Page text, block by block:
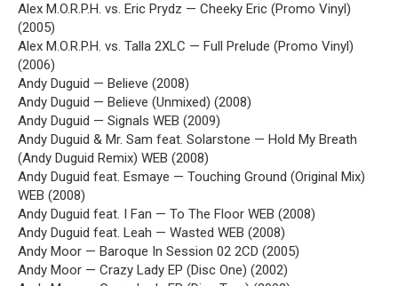
Alex M.O.R.P.H. vs. Eric Prydz — Cheeky Eric (Promo Vinyl)
(2005)
Alex M.O.R.P.H. vs. Talla 2XLC — Full Prelude (Promo Vinyl)
(2006)
Andy Duguid — Believe (2008)
Andy Duguid — Believe (Unmixed) (2008)
Andy Duguid — Signals WEB (2009)
Andy Duguid & Mr. Sam feat. Solarstone — Hold My Breath
(Andy Duguid Remix) WEB (2008)
Andy Duguid feat. Esmaye — Touching Ground (Original Mix)
WEB (2008)
Andy Duguid feat. I Fan — To The Floor WEB (2008)
Andy Duguid feat. Leah — Wasted WEB (2008)
Andy Moor — Baroque In Session 02 2CD (2005)
Andy Moor — Crazy Lady EP (Disc One) (2002)